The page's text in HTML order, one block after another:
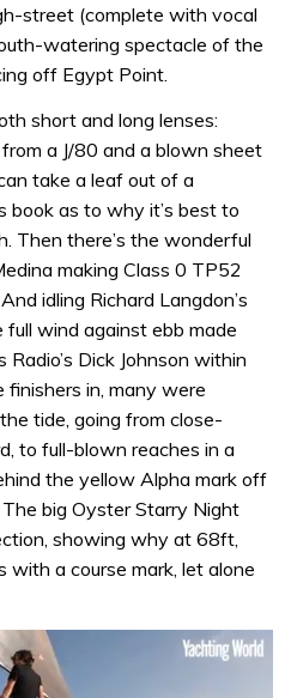
street (complete with vocal
watering spectacle of the
off Egypt Point.
short and long lenses:
a J/80 and a blown sheet
take a leaf out of a
book as to why it’s best to
Then there’s the wonderful
making Class 0 TP52
idling Richard Langdon’s
wind against ebb made
Dick Johnson within
finishers in, many were
tide, going from close-
to full-blown reaches in a
the yellow Alpha mark off
big Oyster Starry Night
showing why at 68ft,
with a course mark, let alone